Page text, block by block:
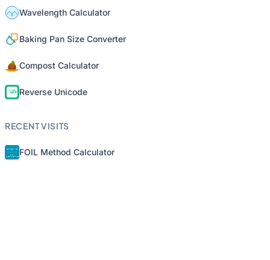
Wavelength Calculator
Baking Pan Size Converter
Compost Calculator
Reverse Unicode
RECENT VISITS
FOIL Method Calculator